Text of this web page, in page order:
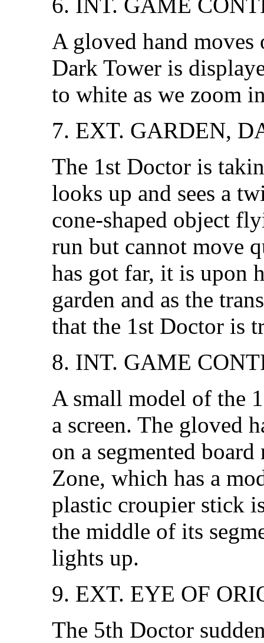
A gloved hand moves
Dark Tower is
to white as we zoom
7. EXT. GARDEN,
The 1st Doctor is
looks up and sees a
cone-shaped object
run but cannot move
has got far, it is upon
garden and as the
that the 1st Doctor is
8. INT. GAME
A small model of the
a screen. The gloved
on a segmented
Zone, which has a
plastic croupier stick
the middle of its
lights up.
9. EXT. EYE OF
The 5th Doctor